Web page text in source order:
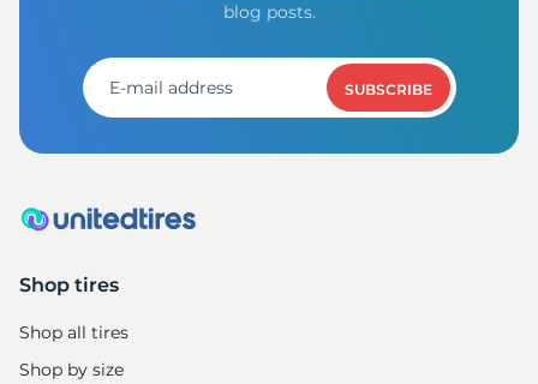
blog posts.
SUBSCRIBE
Shop tires
Shop all tires
Shop by size